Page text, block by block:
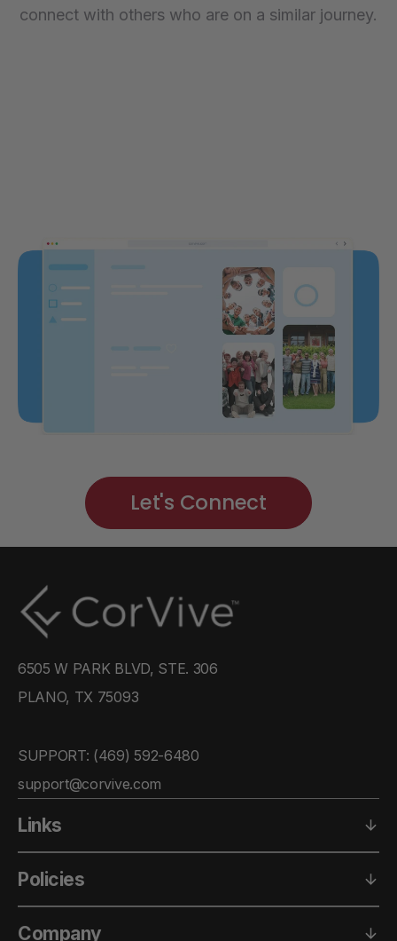
connect with others who are on a similar journey.
Let's Connect
6505 W PARK BLVD, STE. 306
PLANO, TX 75093
SUPPORT: ‪(469) 592-6480‬
support@corvive.com
Links
Policies
Company